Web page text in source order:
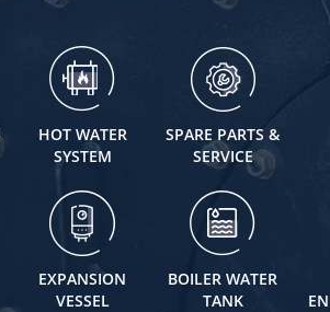
HOT WATER
SYSTEM
SPARE PARTS &
SERVICE
EXPANSION
VESSEL
BOILER WATER
TANK